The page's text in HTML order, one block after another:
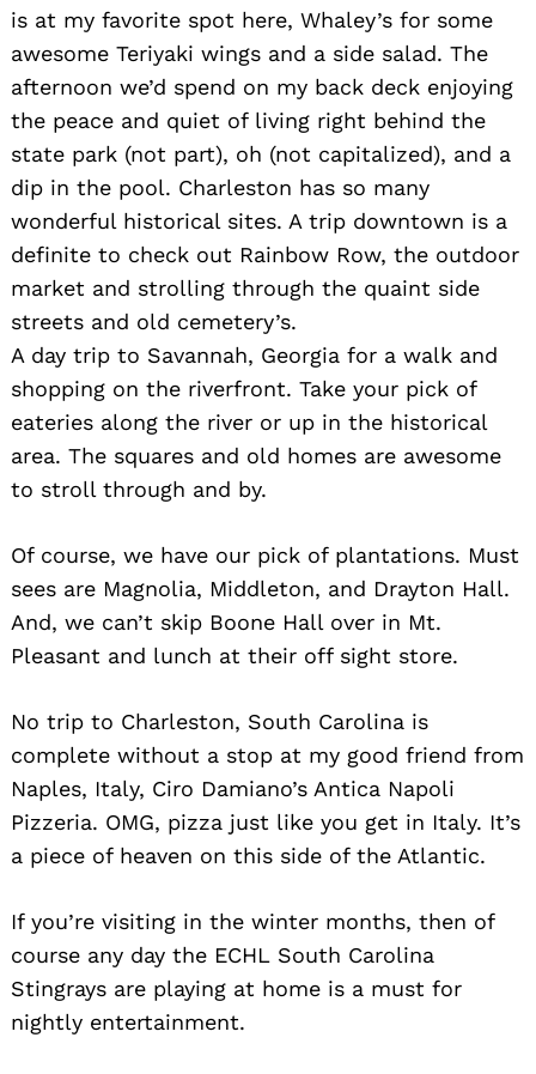
is at my favorite spot here, Whaley’s for some
awesome Teriyaki wings and a side salad. The
afternoon we’d spend on my back deck enjoying
the peace and quiet of living right behind the
state park (not part), oh (not capitalized), and a
dip in the pool. Charleston has so many
wonderful historical sites. A trip downtown is a
definite to check out Rainbow Row, the outdoor
market and strolling through the quaint side
streets and old cemetery’s.
A day trip to Savannah, Georgia for a walk and
shopping on the riverfront. Take your pick of
eateries along the river or up in the historical
area. The squares and old homes are awesome
to stroll through and by.
Of course, we have our pick of plantations. Must
sees are Magnolia, Middleton, and Drayton Hall.
And, we can’t skip Boone Hall over in Mt.
Pleasant and lunch at their off sight store.
No trip to Charleston, South Carolina is
complete without a stop at my good friend from
Naples, Italy, Ciro Damiano’s Antica Napoli
Pizzeria. OMG, pizza just like you get in Italy. It’s
a piece of heaven on this side of the Atlantic.
If you’re visiting in the winter months, then of
course any day the ECHL South Carolina
Stingrays are playing at home is a must for
nightly entertainment.